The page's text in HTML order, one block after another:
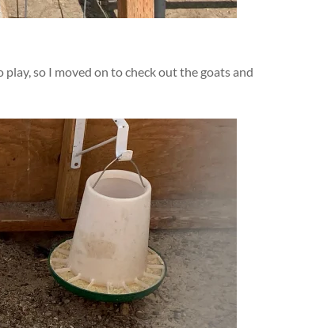
play, so I moved on to check out the goats and